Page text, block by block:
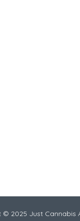
© 2025 Just Cannabis